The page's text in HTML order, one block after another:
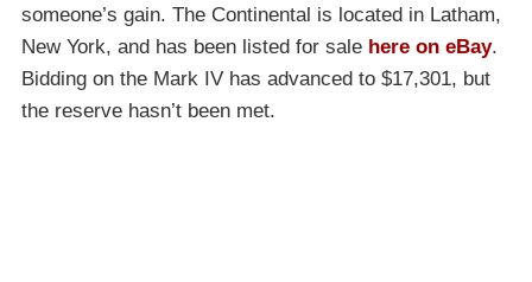
someone’s gain. The Continental is located in Latham,
New York, and has been listed for sale here on eBay.
Bidding on the Mark IV has advanced to $17,301, but
the reserve hasn’t been met.